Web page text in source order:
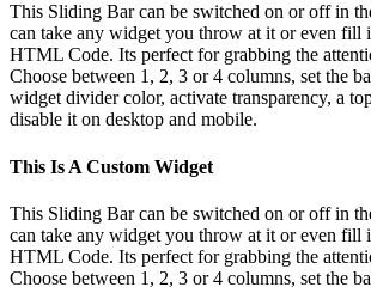
This Sliding Bar can be switched on or off in
can take any widget you throw at it or even fill
HTML Code. Its perfect for grabbing the
Choose between 1, 2, 3 or 4 columns, set the
widget divider color, activate transparency, a
disable it on desktop and mobile.
This Is A Custom Widget
This Sliding Bar can be switched on or off in
can take any widget you throw at it or even fill
HTML Code. Its perfect for grabbing the
Choose between 1, 2, 3 or 4 columns, set the